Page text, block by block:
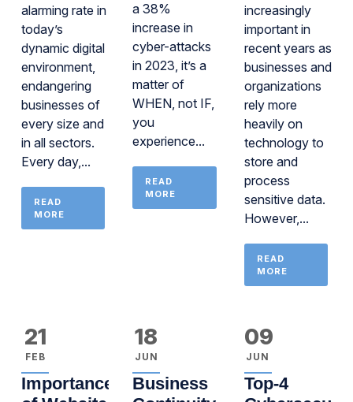
alarming rate in
today’s
dynamic digital
environment,
endangering
businesses of
every size and
in all sectors.
Every day,...
READ
MORE
a 38%
increase in
cyber-attacks
in 2023, it’s a
matter of
WHEN, not IF,
you
experience...
READ
MORE
increasingly
important in
recent years as
businesses and
organizations
rely more
heavily on
technology to
store and
process
sensitive data.
However,...
READ
MORE
21
FEB
Importance
18
JUN
Business
09
JUN
Top-4